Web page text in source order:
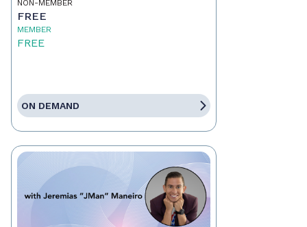
NON-MEMBER
FREE
MEMBER
FREE
ON DEMAND